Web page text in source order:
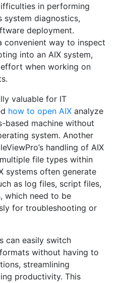
in performing
system diagnostics,
deployment.
convenient way to inspect
into an AIX system,
when working on
valuable for IT
how to open AIX analyze
based machine without
system. Another
handling of AIX
file types within
systems often generate
as log files, script files,
which need to be
for troubleshooting or
can easily switch
without having to
streamlining
productivity. This